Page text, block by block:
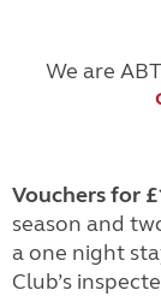
We are
Vouchers for
season and
a one night
Club’s